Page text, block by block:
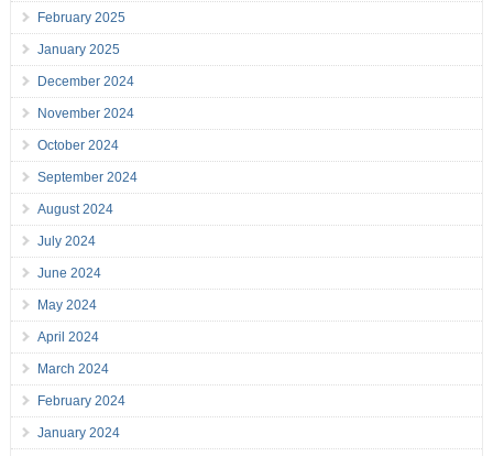
February 2025
January 2025
December 2024
November 2024
October 2024
September 2024
August 2024
July 2024
June 2024
May 2024
April 2024
March 2024
February 2024
January 2024